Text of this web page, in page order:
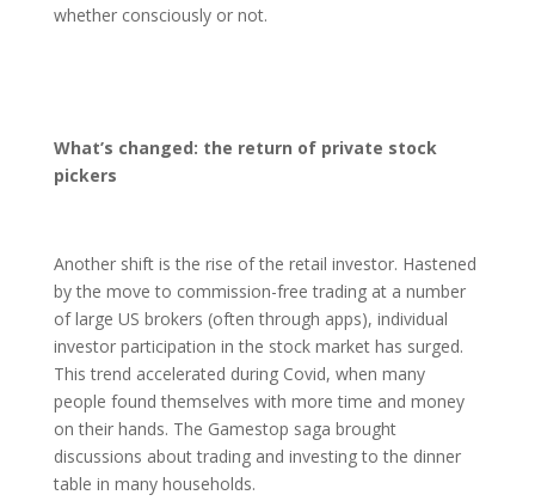
whether consciously or not.
What’s changed: the return of private stock
pickers
Another shift is the rise of the retail investor. Hastened
by the move to commission-free trading at a number
of large US brokers (often through apps), individual
investor participation in the stock market has surged.
This trend accelerated during Covid, when many
people found themselves with more time and money
on their hands. The Gamestop saga brought
discussions about trading and investing to the dinner
table in many households.